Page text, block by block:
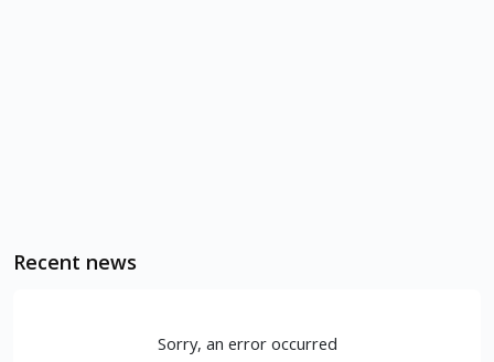
Recent news
Sorry, an error occurred